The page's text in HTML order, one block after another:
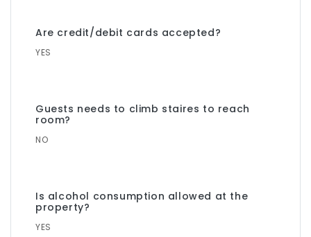
Are credit/debit cards accepted?
YES
Guests needs to climb staires to reach
room?
NO
Is alcohol consumption allowed at the
property?
YES